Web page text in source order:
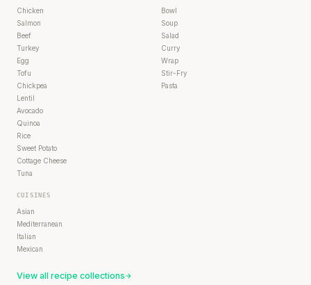
Chicken
Salmon
Beef
Turkey
Egg
Tofu
Chickpea
Lentil
Avocado
Quinoa
Rice
Sweet Potato
Cottage Cheese
Tuna
Bowl
Soup
Salad
Curry
Wrap
Stir-Fry
Pasta
CUISINES
Asian
Mediterranean
Italian
Mexican
View all recipe collections